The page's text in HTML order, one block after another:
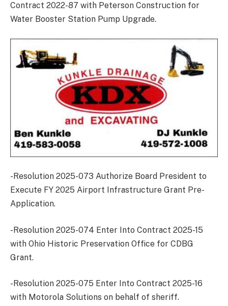
Contract 2022-87 with Peterson Construction for
Water Booster Station Pump Upgrade.
-Resolution 2025-073 Authorize Board President to
Execute FY 2025 Airport Infrastructure Grant Pre-
Application.
-Resolution 2025-074 Enter Into Contract 2025-15
with Ohio Historic Preservation Office for CDBG
Grant.
-Resolution 2025-075 Enter Into Contract 2025-16
with Motorola Solutions on behalf of sheriff.